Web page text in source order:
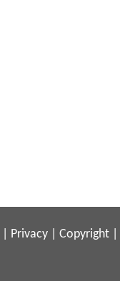
Privacy Copyright